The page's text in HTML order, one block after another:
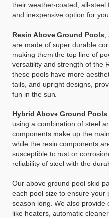
their weather-coated, all-
and inexpensive option for
Resin Above Ground Pools
are made of super durable
making them the top line of
versatility and strength of the
these pools have more
tails, and upright designs,
fun in the sun.
Hybrid Above Ground Pools
using a combination of steel
components make up the
while the resin components
susceptible to rust or
reliability of steel with the
Our above ground pool skid
each pool size to ensure your
season long. We also provide
like heaters, automatic